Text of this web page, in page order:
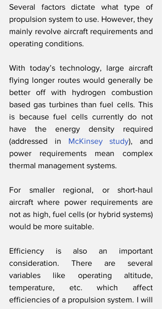
Several factors dictate what type of
propulsion system to use. However, they
mainly revolve aircraft requirements and
operating conditions.
With today’s technology, large aircraft
flying longer routes would generally be
better off with hydrogen combustion
based gas turbines than fuel cells. This
is because fuel cells currently do not
have the energy density required
(addressed in McKinsey study), and
power requirements mean complex
thermal management systems.
For smaller regional, or short-haul
aircraft where power requirements are
not as high, fuel cells (or hybrid systems)
would be more suitable.
Efficiency is also an important
consideration. There are several
variables like operating altitude,
temperature, etc. which affect
efficiencies of a propulsion system. I will